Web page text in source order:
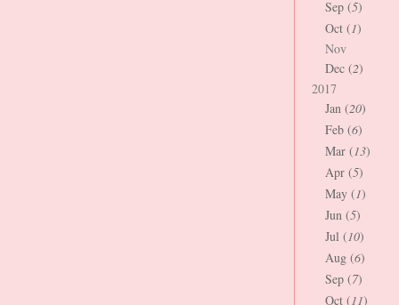
Sep (5)
Oct (1)
Nov
Dec (2)
2017
Jan (20)
Feb (6)
Mar (13)
Apr (5)
May (1)
Jun (5)
Jul (10)
Aug (6)
Sep (7)
Oct (11)